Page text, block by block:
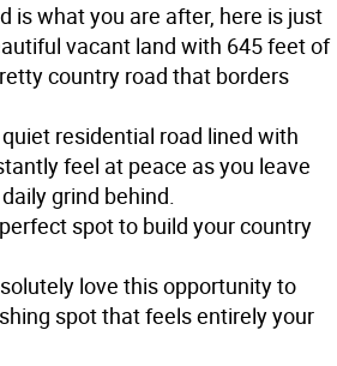
is what you are after, here is just
vacant land with 645 feet of
country road that borders
residential road lined with
feel at peace as you leave
grind behind.
spot to build your country
love this opportunity to
spot that feels entirely your